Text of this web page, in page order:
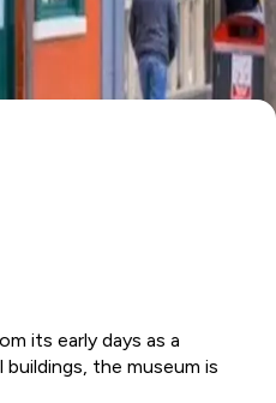
its early days as a
the museum is